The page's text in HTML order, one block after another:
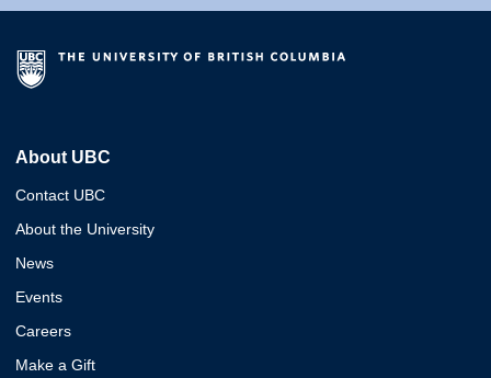
About UBC
Contact UBC
About the University
News
Events
Careers
Make a Gift